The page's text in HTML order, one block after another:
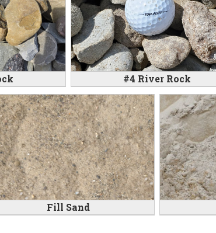
#4 River Rock
Fill Sand